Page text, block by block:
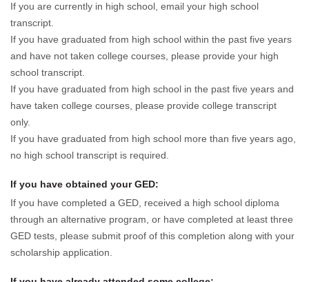
If you are currently in high school, email your high school
transcript.
If you have graduated from high school within the past five years
and have not taken college courses, please provide your high
school transcript.
If you have graduated from high school in the past five years and
have taken college courses, please provide college transcript
only.
If you have graduated from high school more than five years ago,
no high school transcript is required.
If you have obtained your GED:
If you have completed a GED, received a high school diploma
through an alternative program, or have completed at least three
GED tests, please submit proof of this completion along with your
scholarship application.